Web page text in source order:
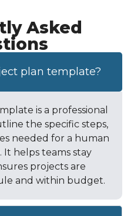
Asked
plan template?
is a professional
the specific steps,
needed for a human
It helps teams stay
projects are
and within budget.